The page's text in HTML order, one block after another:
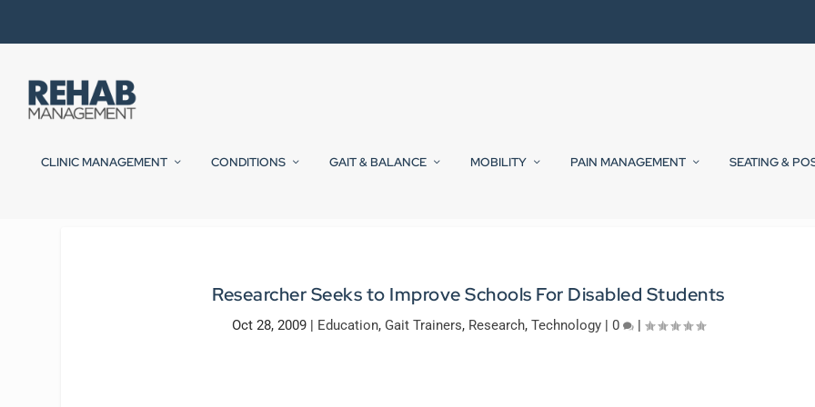
CLINIC MANAGEMENT CONDITIONS GAIT & BALANCE MOBILITY PAIN MANAGEMENT SEATING &
Researcher Seeks to Improve Schools For Disabled Students
Oct 28, 2009| Education, Gait Trainers, Research, Technology| 0 |